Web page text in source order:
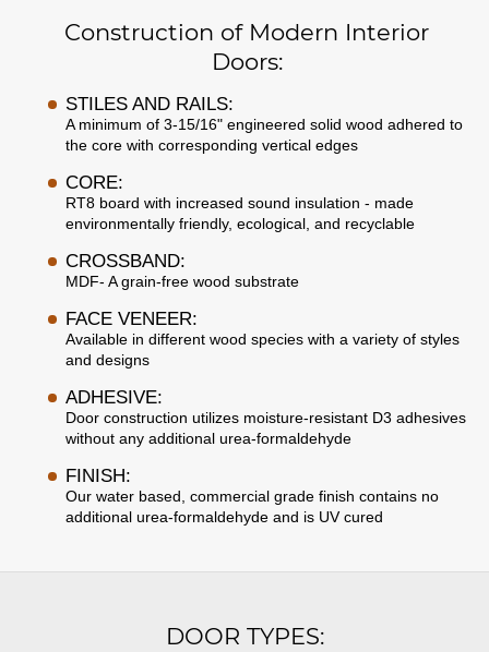
Construction of Modern Interior
Doors:
STILES AND RAILS:
A minimum of 3-15/16" engineered solid wood adhered to
the core with corresponding vertical edges
CORE:
RT8 board with increased sound insulation - made
environmentally friendly, ecological, and recyclable
CROSSBAND:
MDF- A grain-free wood substrate
FACE VENEER:
Available in different wood species with a variety of styles
and designs
ADHESIVE:
Door construction utilizes moisture-resistant D3 adhesives
without any additional urea-formaldehyde
FINISH:
Our water based, commercial grade finish contains no
additional urea-formaldehyde and is UV cured
DOOR TYPES: